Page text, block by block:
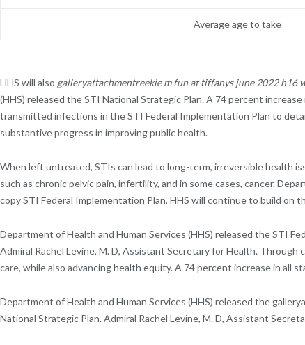
Average age to take
HHS will also galleryattachmentreekie m fun at tiffanys june 2022 h16
(HHS) released the STI National Strategic Plan. A 74 percent
transmitted infections in the STI Federal Implementation Plan to
substantive progress in improving public health.
When left untreated, STIs can lead to long-term, irreversible health
such as chronic pelvic pain, infertility, and in some cases, cancer.
copy STI Federal Implementation Plan, HHS will continue to build on
Department of Health and Human Services (HHS) released the STI
Admiral Rachel Levine, M. D, Assistant Secretary for Health.
care, while also advancing health equity. A 74 percent increase in all
Department of Health and Human Services (HHS) released the
National Strategic Plan. Admiral Rachel Levine, M. D, Assistant